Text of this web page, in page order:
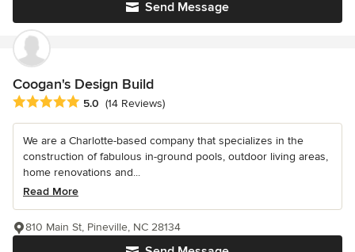
Send Message
Coogan's Design Build
Average rating: 5 out of 5 stars
5.0 (14 Reviews)
We are a Charlotte-based company that specializes in the
construction of fabulous in-ground pools, outdoor living areas,
home renovations and...
Read More
810 Main St, Pineville, NC 28134